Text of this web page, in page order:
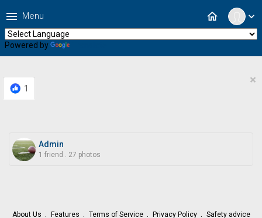
expand_more
home
menu Menu
Powered by
1
×
Admin
1 friend . 27 photos
About Us Features Terms of Service Privacy Policy
Safety advice